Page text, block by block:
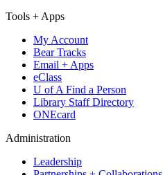
Tools + Apps
My Account
Bear Tracks
Email + Apps
eClass
U of A Find a Person
Library Staff Directory
ONEcard
Administration
Leadership